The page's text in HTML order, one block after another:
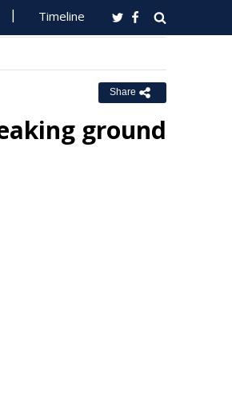
Timeline
Share
ground